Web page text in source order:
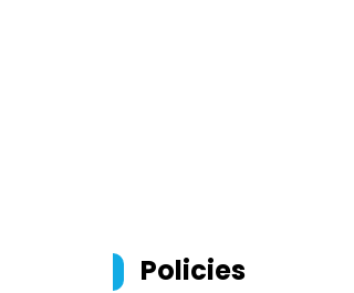
Policies